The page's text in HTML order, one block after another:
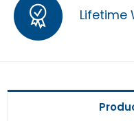
Lifetime